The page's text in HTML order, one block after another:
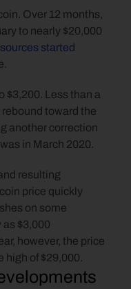
Over 12 months,
to nearly $20,000
started
$3,200. Less than a
toward the
another correction
in March 2020.
resulting
price quickly
on some
$3,000
however, the price
high of $29,000.